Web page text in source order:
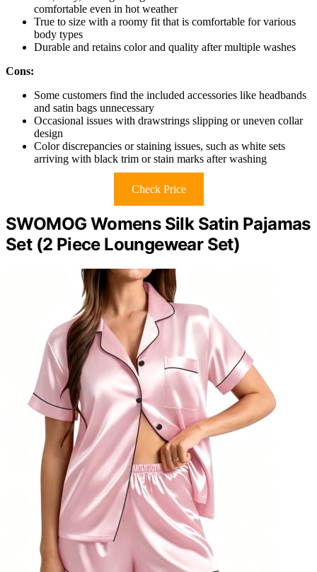
comfortable even in hot weather
True to size with a roomy fit that is comfortable for various
body types
Durable and retains color and quality after multiple washes
Cons:
Some customers find the included accessories like headbands
and satin bags unnecessary
Occasional issues with drawstrings slipping or uneven collar
design
Color discrepancies or staining issues, such as white sets
arriving with black trim or stain marks after washing
Check Price
SWOMOG Womens Silk Satin Pajamas
Set (2 Piece Loungewear Set)